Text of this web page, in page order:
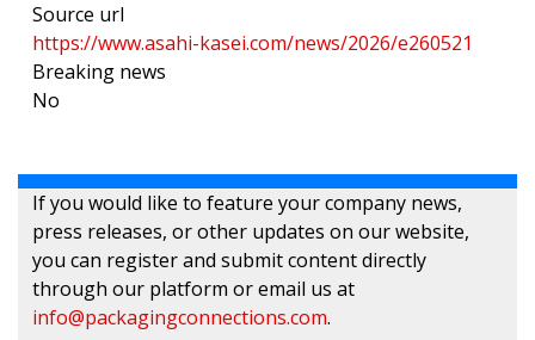
Source url
https://www.asahi-kasei.com/news/2026/e260521
Breaking news
No
If you would like to feature your company news,
press releases, or other updates on our website,
you can register and submit content directly
through our platform or email us at
info@packagingconnections.com.